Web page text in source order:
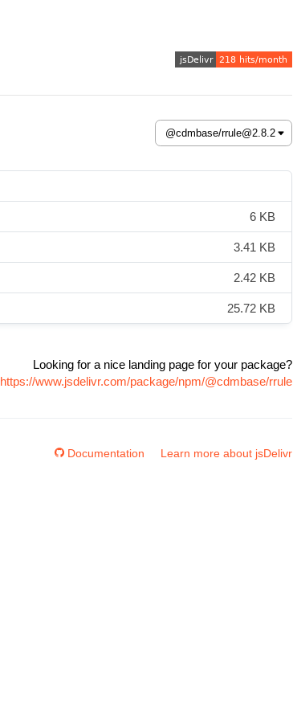
6 KB
3.41 KB
2.42 KB
25.72 KB
Looking for a nice landing page for your package?
https://www.jsdelivr.com/package/npm/@cdmbase/rrule
Documentation Learn more about jsDelivr